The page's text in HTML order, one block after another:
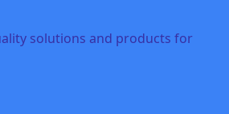
solutions and products for